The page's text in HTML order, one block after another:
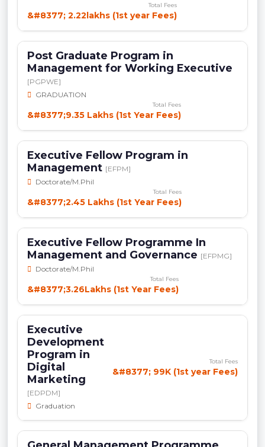
Total Fees
&#8377; 2.22lakhs (1st year Fees)
Post Graduate Program in
Management for Working Executive
[PGPWE]
GRADUATION
Total Fees
&#8377;9.35 Lakhs (1st Year Fees)
Executive Fellow Program in
Management [EFPM]
Doctorate/M.Phil
Total Fees
&#8377;2.45 Lakhs (1st Year Fees)
Executive Fellow Programme In
Management and Governance [EFPMG]
Doctorate/M.Phil
Total Fees
&#8377;3.26Lakhs (1st Year Fees)
Executive
Development
Program in
Digital
Marketing
[EDPDM]
Graduation
Total Fees
&#8377; 99K (1st year Fees)